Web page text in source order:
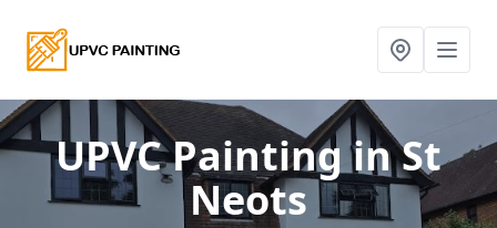
UPVC Paintingin St
Neots